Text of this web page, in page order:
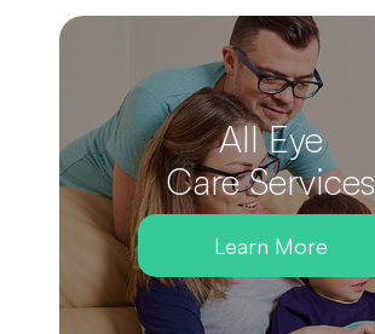
All Eye
Care Services
Learn More